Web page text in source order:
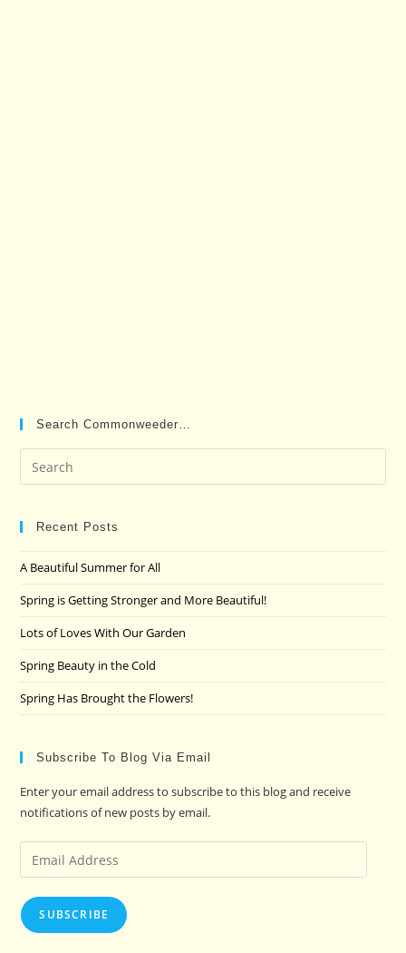
Search Commonweeder…
Recent Posts
A Beautiful Summer for All
Spring is Getting Stronger and More Beautiful!
Lots of Loves With Our Garden
Spring Beauty in the Cold
Spring Has Brought the Flowers!
Subscribe To Blog Via Email
Enter your email address to subscribe to this blog and receive
notifications of new posts by email.
Email
Address
SUBSCRIBE